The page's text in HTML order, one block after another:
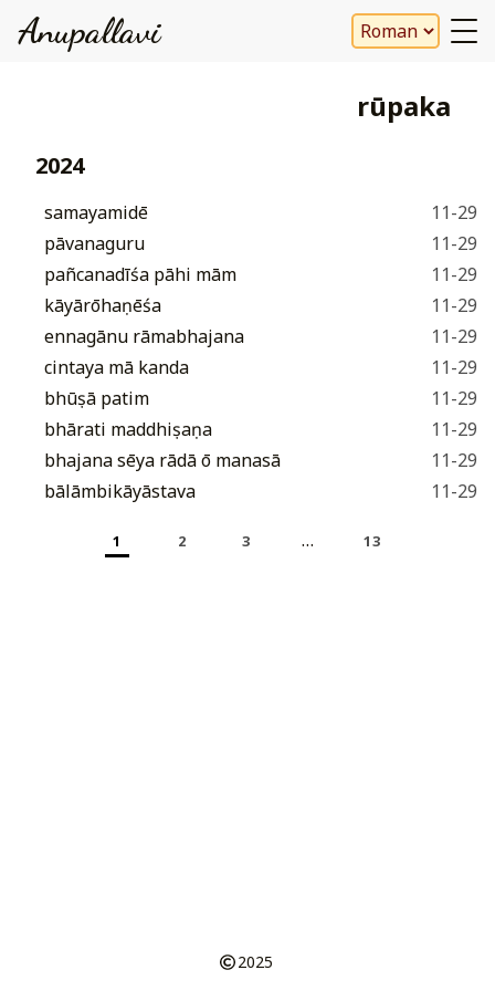
Anupallavi
rūpaka
2024
samayamidē
11-29
pāvanaguru
11-29
pañcanadīśa pāhi mām
11-29
kāyārōhaṇēśaṃ
11-29
ennagānu rāmabhajana
11-29
cintaya mā kanda
11-29
bhūṣā patim
11-29
bhārati maddhiṣaṇa
11-29
bhajana sēya rādā ō manasā
11-29
bālāmbikāyāstava
11-29
1 2 3 … 13
2025